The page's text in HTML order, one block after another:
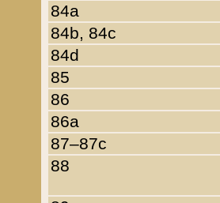
84a
84b, 84c
84d
85
86
86a
87–87c
88